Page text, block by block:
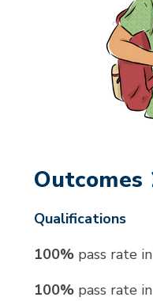
Outcomes
Qualifications
100%pass rate
100%pass rate